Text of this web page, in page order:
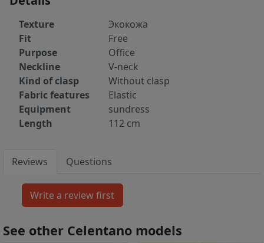
Texture
Экокожа
Fit
Free
Purpose
Office
Neckline
V-neck
Kind of clasp
Without clasp
Fabric features
Elastic
Equipment
sundress
Length
112 cm
Reviews Questions
See other Celentano models